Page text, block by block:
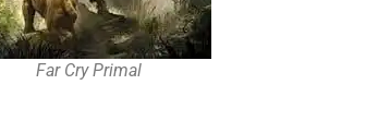
Far Cry Primal